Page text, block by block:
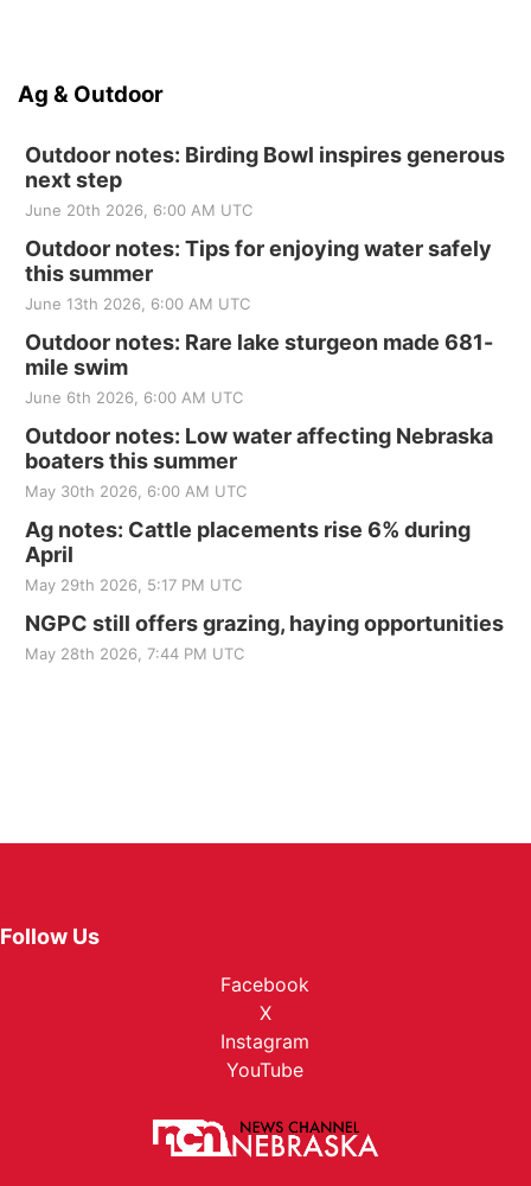
Ag & Outdoor
Outdoor notes: Birding Bowl inspires generous
next step
June 20th 2026, 6:00 AM UTC
Outdoor notes: Tips for enjoying water safely
this summer
June 13th 2026, 6:00 AM UTC
Outdoor notes: Rare lake sturgeon made 681-
mile swim
June 6th 2026, 6:00 AM UTC
Outdoor notes: Low water affecting Nebraska
boaters this summer
May 30th 2026, 6:00 AM UTC
Ag notes: Cattle placements rise 6% during
April
May 29th 2026, 5:17 PM UTC
NGPC still offers grazing, haying opportunities
May 28th 2026, 7:44 PM UTC
Follow Us
Facebook
X
Instagram
YouTube